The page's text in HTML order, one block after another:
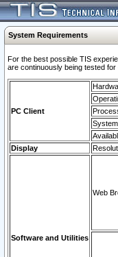
System Requirements
For the best possible TIS
are continuously being tested
PC Client
Display
Software and Utilities
Web